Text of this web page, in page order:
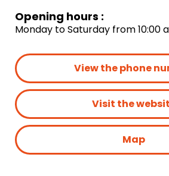
Opening hours :
Monday to Saturday from 10:00
View the phone
Visit the
Map